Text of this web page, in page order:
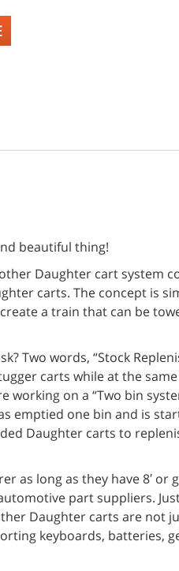
beautiful thing!
Daughter cart system
carts. The concept is
a train that can be
Two words, “Stock
carts while at the
on a “Two bin
emptied one bin and is
Daughter carts to
as long as they have 8′
part suppliers.
Daughter carts are not
keyboards, batteries,